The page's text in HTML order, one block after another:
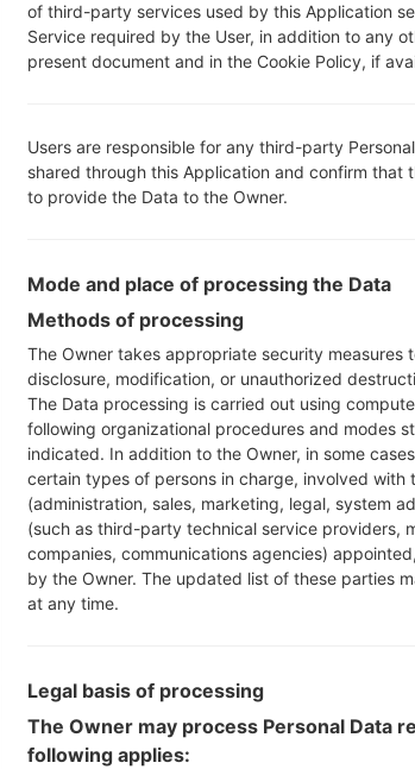
of third-party services used by this Application
Service required by the User, in addition to any
present document and in the Cookie Policy, if
Users are responsible for any third-party
shared through this Application and confirm that
to provide the Data to the Owner.
Mode and place of processing the Data
Methods of processing
The Owner takes appropriate security measures
disclosure, modification, or unauthorized
The Data processing is carried out using
following organizational procedures and modes
indicated. In addition to the Owner, in some
certain types of persons in charge, involved with
(administration, sales, marketing, legal, system
(such as third-party technical service providers,
companies, communications agencies)
by the Owner. The updated list of these parties
at any time.
Legal basis of processing
The Owner may process Personal Data
following applies: